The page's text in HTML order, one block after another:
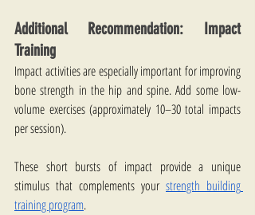
Additional Recommendation: Impact
Training
Impact activities are especially important for improving
bone strength in the hip and spine. Add some low-
volume exercises (approximately 10–30 total impacts
per session).
These short bursts of impact provide a unique
stimulus that complements your strength building
training program.